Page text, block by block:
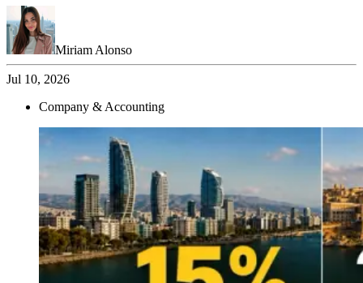
Miriam Alonso
Jul 10, 2026
Company & Accounting